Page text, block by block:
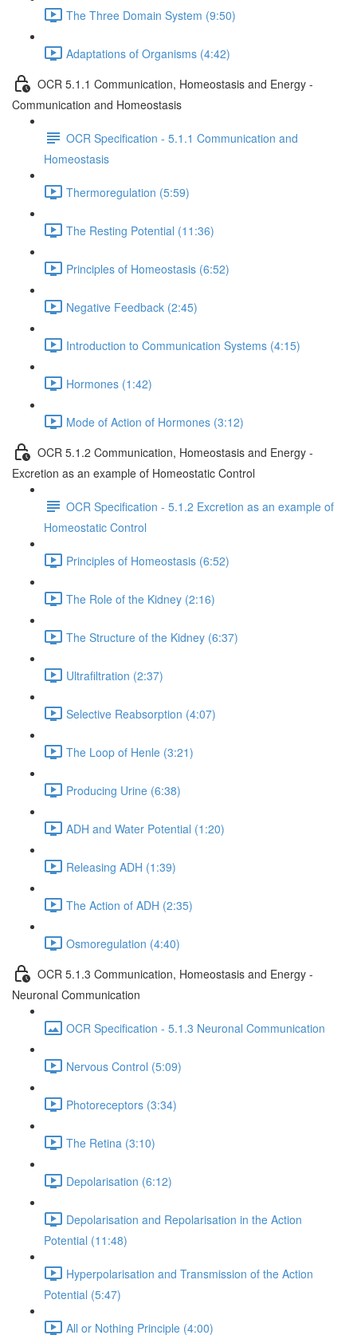
The Three Domain System (9:50)
Adaptations of Organisms (4:42)
OCR 5.1.1 Communication, Homeostasis and Energy -
Communication and Homeostasis
OCR Specification - 5.1.1 Communication and
Homeostasis
Thermoregulation (5:59)
The Resting Potential (11:36)
Principles of Homeostasis (6:52)
Negative Feedback (2:45)
Introduction to Communication Systems (4:15)
Hormones (1:42)
Mode of Action of Hormones (3:12)
OCR 5.1.2 Communication, Homeostasis and Energy -
Excretion as an example of Homeostatic Control
OCR Specification - 5.1.2 Excretion as an example of
Homeostatic Control
Principles of Homeostasis (6:52)
The Role of the Kidney (2:16)
The Structure of the Kidney (6:37)
Ultrafiltration (2:37)
Selective Reabsorption (4:07)
The Loop of Henle (3:21)
Producing Urine (6:38)
ADH and Water Potential (1:20)
Releasing ADH (1:39)
The Action of ADH (2:35)
Osmoregulation (4:40)
OCR 5.1.3 Communication, Homeostasis and Energy -
Neuronal Communication
OCR Specification - 5.1.3 Neuronal Communication
Nervous Control (5:09)
Photoreceptors (3:34)
The Retina (3:10)
Depolarisation (6:12)
Depolarisation and Repolarisation in the Action
Potential (11:48)
Hyperpolarisation and Transmission of the Action
Potential (5:47)
All or Nothing Principle (4:00)